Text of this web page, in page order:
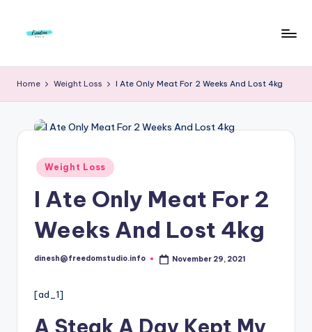
r
e
e
m
d
To
Full
Home Weight Loss I Ate Only Meat For 2 Weeks And Lost 4kg
Posted
in
Weight Loss
I Ate Only Meat For 2
Weeks And Lost 4kg
Posted
dinesh@freedomstudio.info November 29, 2021
[ad_1]